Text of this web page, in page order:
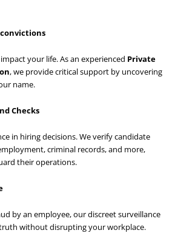
your life. As an experienced Private
, we provide critical support by uncovering
name.
Checks
in hiring decisions. We verify candidate
criminal records, and more,
their operations.
by an employee, our discreet surveillance
without disrupting your workplace.